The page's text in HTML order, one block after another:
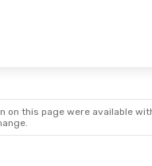
on this page were available